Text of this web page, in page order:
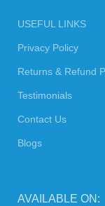
USEFUL LINKS
Privacy Policy
Returns & Refund
Testimonials
Contact Us
Blogs
AVAILABLE ON: